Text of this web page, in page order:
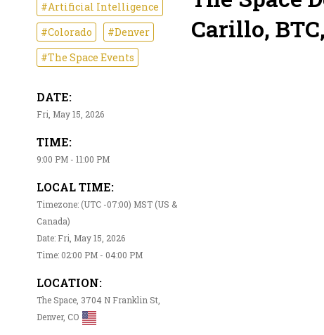
#Artificial Intelligence
#Colorado
#Denver
#The Space Events
DATE:
Fri, May 15, 2026
TIME:
9:00 PM - 11:00 PM
LOCAL TIME:
Timezone: (UTC -07:00) MST (US &
Canada)
Date: Fri, May 15, 2026
Time: 02:00 PM - 04:00 PM
LOCATION:
The Space, 3704 N Franklin St,
Denver, CO
Carillo,